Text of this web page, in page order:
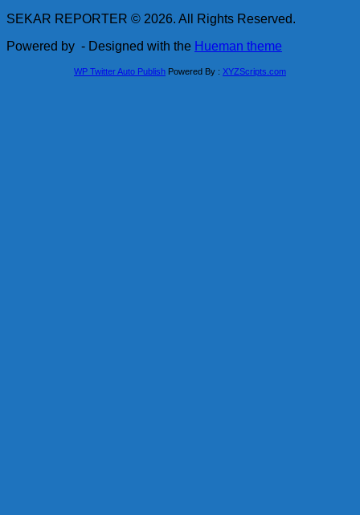
SEKAR REPORTER © 2026. All Rights Reserved.
Powered by - Designed with the Hueman theme
WP Twitter Auto Publish Powered By : XYZScripts.com